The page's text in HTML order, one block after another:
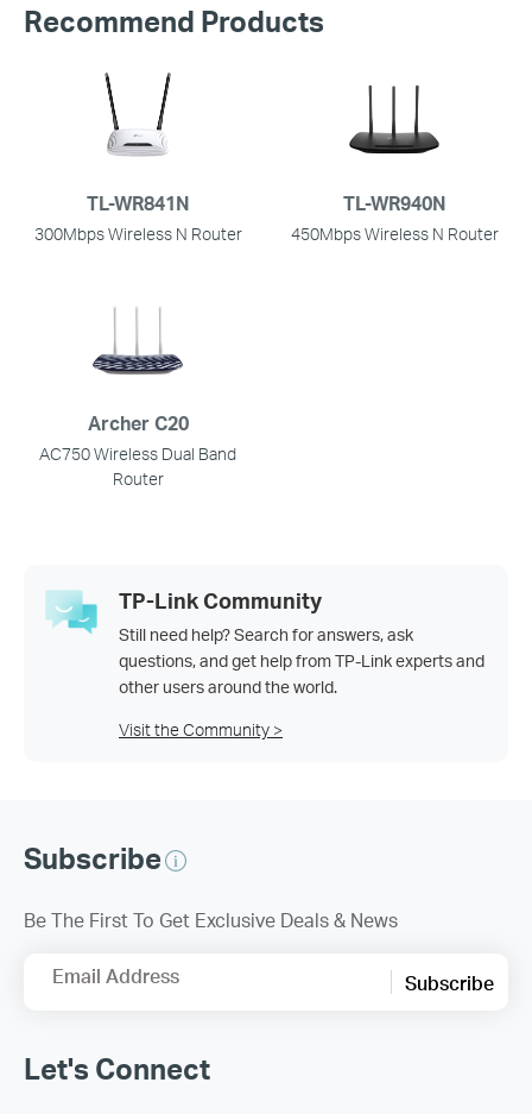
Recommend Products
TL-WR841N
300Mbps Wireless N Router
TL-WR940N
450Mbps Wireless N Router
Archer C20
AC750 Wireless Dual Band
Router
TP-Link Community
Still need help? Search for answers, ask
questions, and get help from TP-Link experts and
other users around the world.
Visit the Community >
Subscribe
Be The First To Get Exclusive Deals & News
Email Address Subscribe
Let's Connect